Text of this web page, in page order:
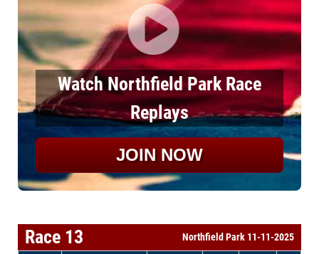
Watch Northfield Park Race
Replays
JOIN NOW
Race 13 Northfield Park 11-11-2025